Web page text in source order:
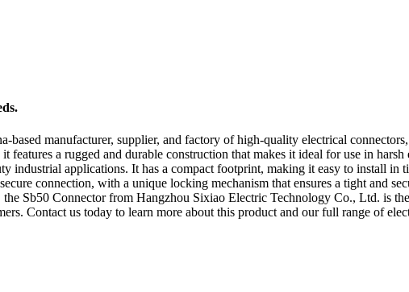
manufacturer, supplier, and factory of high-quality electrical
features a rugged and durable construction that makes it ideal for use in
industrial applications. It has a compact footprint, making it easy to install in
connection, with a unique locking mechanism that ensures a tight and
Sb50 Connector from Hangzhou Sixiao Electric Technology Co., Ltd. is
Contact us today to learn more about this product and our full range of